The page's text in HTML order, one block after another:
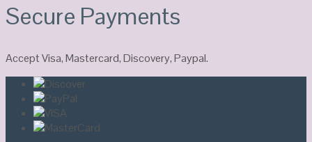
Secure Payments
Accept Visa, Mastercard, Discovery, Paypal.